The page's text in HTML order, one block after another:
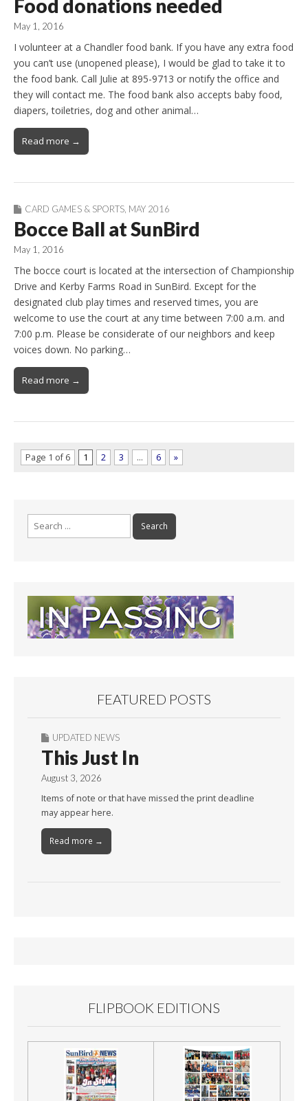
Food donations needed
May 1, 2016
I volunteer at a Chandler food bank. If you have any extra food
you can’t use (unopened please), I would be glad to take it to
the food bank. Call Julie at 895-9713 or notify the office and
they will contact me. The food bank also accepts baby food,
diapers, toiletries, dog and other animal…
Read more →
CARD GAMES & SPORTS MAY 2016
Bocce Ball at SunBird
May 1, 2016
The bocce court is located at the intersection of Championship
Drive and Kerby Farms Road in SunBird. Except for the
designated club play times and reserved times, you are
welcome to use the court at any time between 7:00 a.m. and
7:00 p.m. Please be considerate of our neighbors and keep
voices down. No parking…
Read more →
Page 1 of 6 1 2 3 … 6 »
FEATURED POSTS
UPDATED NEWS
This Just In
August 3, 2026
Items of note or that have missed the print deadline
may appear here.
Read more →
FLIPBOOK EDITIONS